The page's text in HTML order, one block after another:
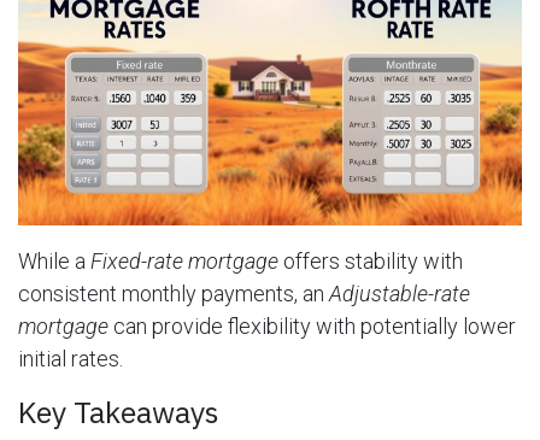
While a Fixed-rate mortgage offers stability with
consistent monthly payments, an Adjustable-rate
mortgage can provide flexibility with potentially lower
initial rates.
Key Takeaways